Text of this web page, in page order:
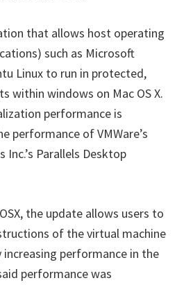
that allows host operating
such as Microsoft
Linux to run in protected,
within windows on Mac OS X.
performance is
performance of VMWare’s
Inc.’s Parallels Desktop
the update allows users to
of the virtual machine
performance in the
performance was